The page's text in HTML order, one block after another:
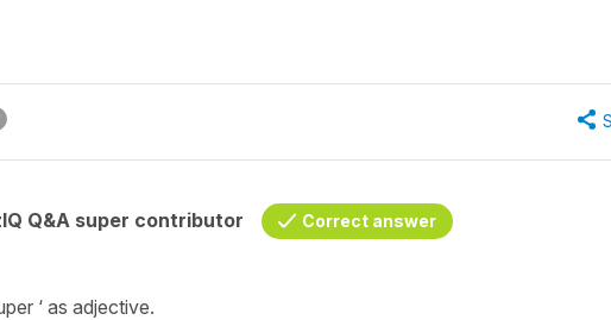
Q&A super contributor Correct answer
‘ as adjective.